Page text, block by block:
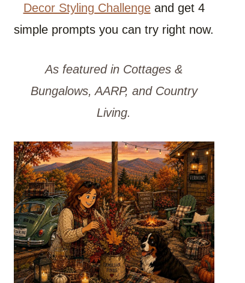
Decor Styling Challengeand get 4
simple prompts you can try right now.
As featured in Cottages &
Bungalows, AARP, and Country
Living.